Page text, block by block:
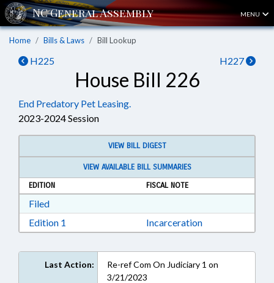
MENU
Home Bills & Laws Bill Lookup
H225 H227
House Bill 226
End Predatory Pet Leasing.
2023-2024 Session
VIEW BILL DIGEST
VIEW AVAILABLE BILL SUMMARIES
EDITION
FISCAL NOTE
FiledDownload Filed in RTF, Rich Text Format
Edition 1 Download Edition 1 in RTF, Rich Text Format
Incarceration
Last Action:
Re-ref Com On Judiciary 1 on
3/21/2023